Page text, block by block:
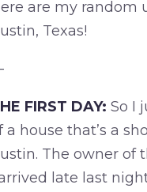
are my random
Texas!
FIRST DAY: So I
a house that’s a
The owner of
late last